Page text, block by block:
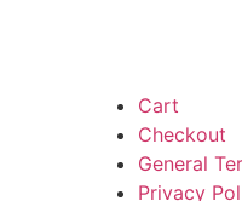
Cart
Checkout
General
Privacy